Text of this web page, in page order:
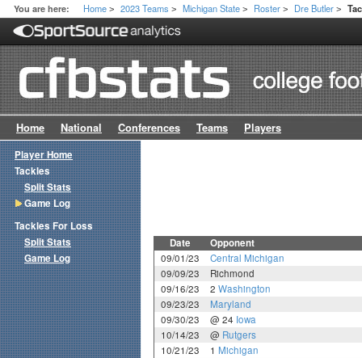
You are here: Home > 2023 Teams > Michigan State > Roster > Dre Butler >
Home National Conferences Teams Players
Date Opponent
09/01/23
Central Michigan
09/09/23
Richmond
09/16/23
2 Washington
09/23/23
Maryland
09/30/23
@ 24 Iowa
10/14/23
@ Rutgers
10/21/23
1 Michigan
Player Home
Tackles
Split Stats
Game Log
Tackles For Loss
Split Stats
Game Log